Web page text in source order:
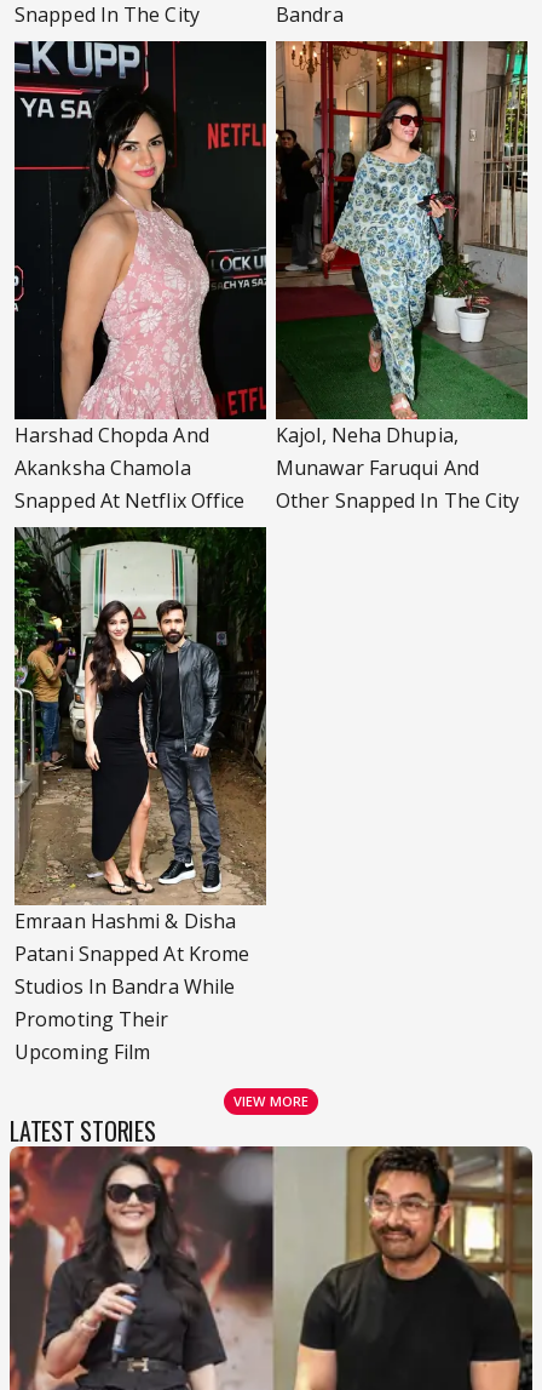
Snapped In The City
Bandra
Harshad Chopda And
Akanksha Chamola
Snapped At Netflix Office
Kajol, Neha Dhupia,
Munawar Faruqui And
Other Snapped In The City
Emraan Hashmi & Disha
Patani Snapped At Krome
Studios In Bandra While
Promoting Their
Upcoming Film
VIEW MORE
LATEST STORIES